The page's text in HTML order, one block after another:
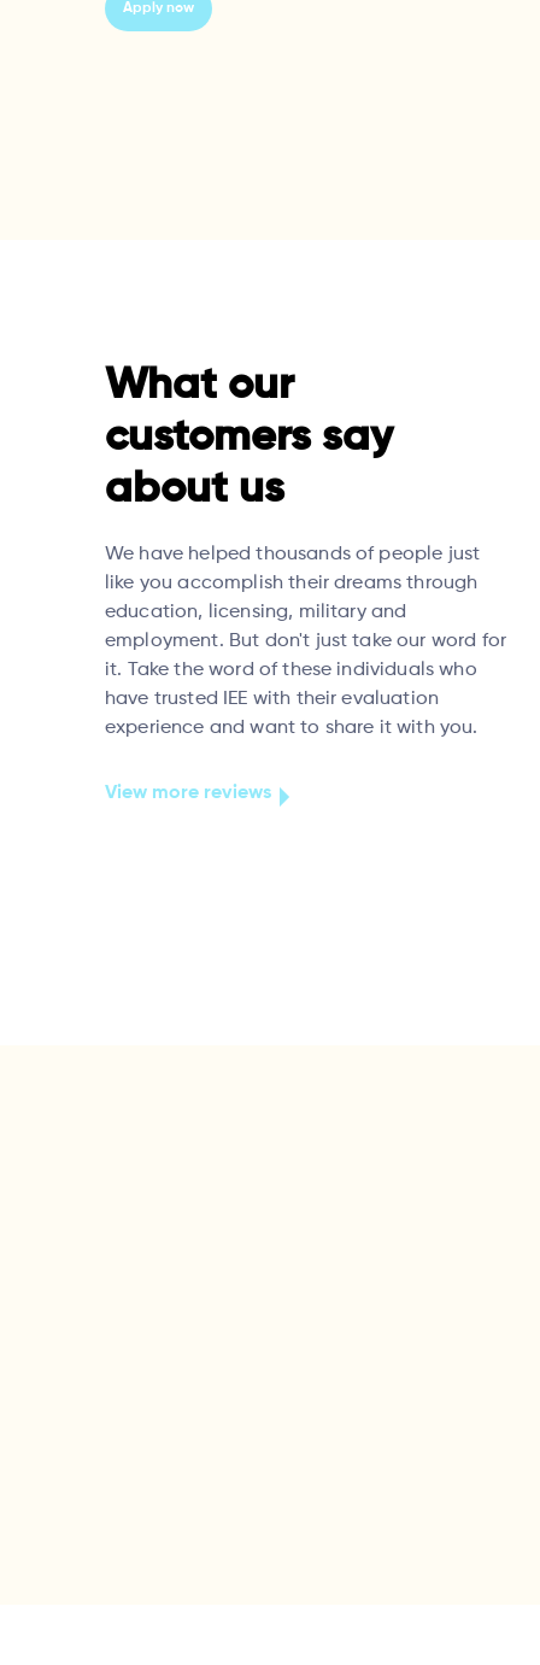
Apply now
What our
customers say
about us
We have helped thousands of people just
like you accomplish their dreams through
education, licensing, military and
employment. But don't just take our word for
it. Take the word of these individuals who
have trusted IEE with their evaluation
experience and want to share it with you.
View more reviews